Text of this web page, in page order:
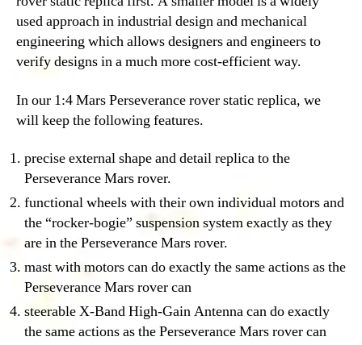
used approach in industrial design and mechanical
engineering which allows designers and engineers to
verify designs in a much more cost-efficient way.
In our 1:4 Mars Perseverance rover static replica, we
will keep the following features.
precise external shape and detail replica to the
Perseverance Mars rover.
functional wheels with their own individual motors and
the “rocker-bogie” suspension system exactly as they
are in the Perseverance Mars rover.
mast with motors can do exactly the same actions as the
Perseverance Mars rover can
steerable X-Band High-Gain Antenna can do exactly
the same actions as the Perseverance Mars rover can